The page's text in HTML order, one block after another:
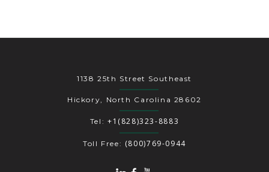
1138 25th Street Southeast
Hickory, North Carolina 28602
Tel: +1(828)323-8883
Toll Free: (800)769-0944